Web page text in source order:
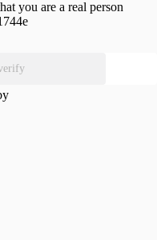
you are a real person